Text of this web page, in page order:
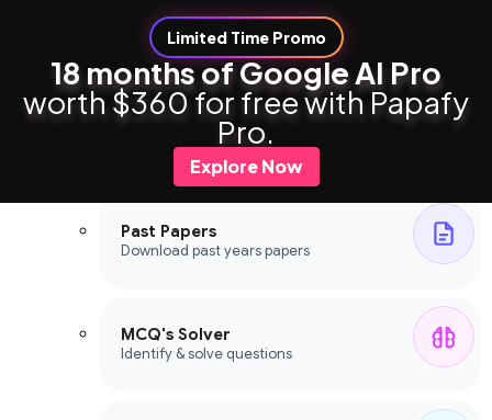
Limited Time Promo
18 months of Google AI Pro
worth $360 for free with Papafy
Pro.
Explore Now
Study Tools
Study Tools
Past Papers
Download past years papers
MCQ's Solver
Identify & solve questions